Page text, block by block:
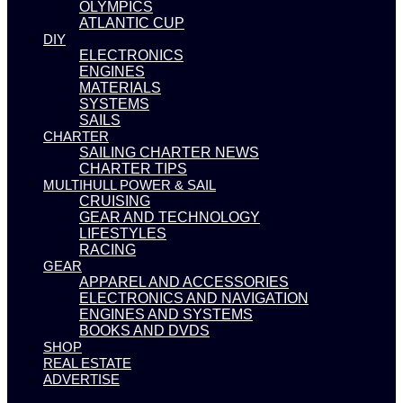
OLYMPICS
ATLANTIC CUP
DIY
ELECTRONICS
ENGINES
MATERIALS
SYSTEMS
SAILS
CHARTER
SAILING CHARTER NEWS
CHARTER TIPS
MULTIHULL POWER & SAIL
CRUISING
GEAR AND TECHNOLOGY
LIFESTYLES
RACING
GEAR
APPAREL AND ACCESSORIES
ELECTRONICS AND NAVIGATION
ENGINES AND SYSTEMS
BOOKS AND DVDS
SHOP
REAL ESTATE
ADVERTISE